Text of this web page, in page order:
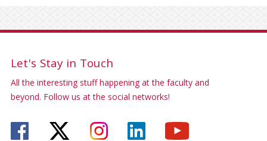
Let's Stay in Touch
All the interesting stuff happening at the faculty and
beyond. Follow us at the social networks!